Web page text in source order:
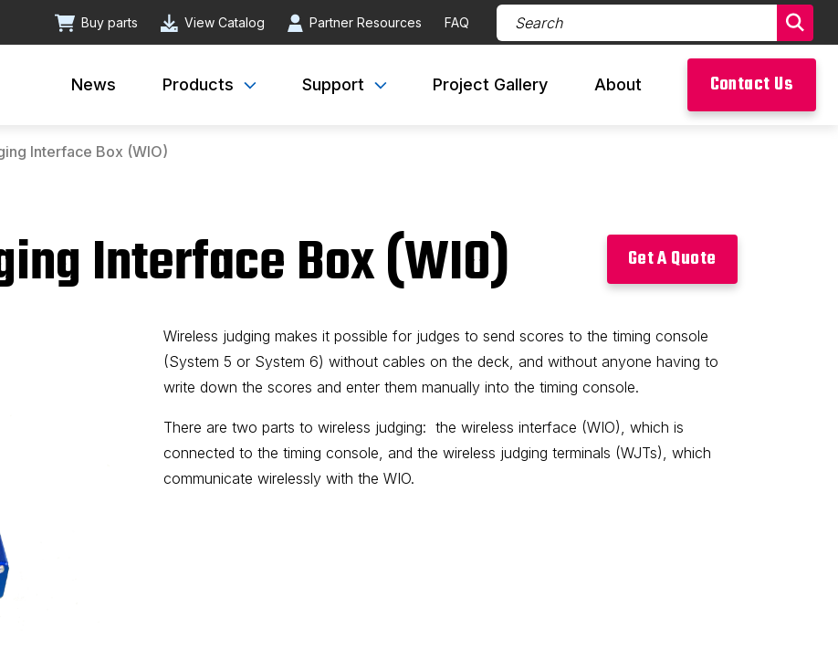
Buy parts View Catalog Partner Resources FAQ Search Products (required)
News Products Support Project Gallery About Contact Us
Interface Box (WIO)
Interface Box (WIO) Get A Quote
Wireless judging makes it possible for judges to send scores to the timing console
(System 5 or System 6) without cables on the deck, and without anyone having to
write down the scores and enter them manually into the timing console.
There are two parts to wireless judging: the wireless interface (WIO), which is
connected to the timing console, and the wireless judging terminals (WJTs), which
communicate wirelessly with the WIO.